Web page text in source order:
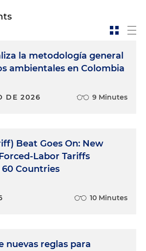
la metodología general
ambientales en Colombia
DE 2026 9 Minutes
Beat Goes On: New
Labor Tariffs
Countries
10 Minutes
nuevas reglas para